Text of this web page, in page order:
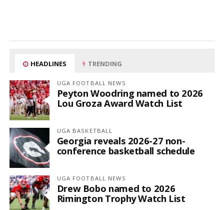
HEADLINES TRENDING
UGA FOOTBALL NEWS
Peyton Woodring named to 2026
Lou Groza Award Watch List
UGA BASKETBALL
Georgia reveals 2026-27 non-
conference basketball schedule
UGA FOOTBALL NEWS
Drew Bobo named to 2026
Rimington Trophy Watch List